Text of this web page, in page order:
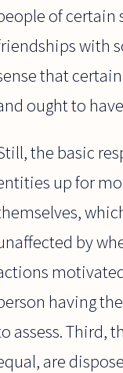
of certain
with
that
ought to
the basic
up for
by
having
assess. Third,
are